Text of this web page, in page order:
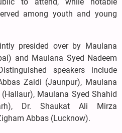
to attend, while notable
among youth and young
presided over by Maulana
and Maulana Syed Nadeem
speakers include
Zaidi (Jaunpur), Maulana
Maulana Syed Shahid
Dr. Shaukat Ali Mirza
Abbas (Lucknow).